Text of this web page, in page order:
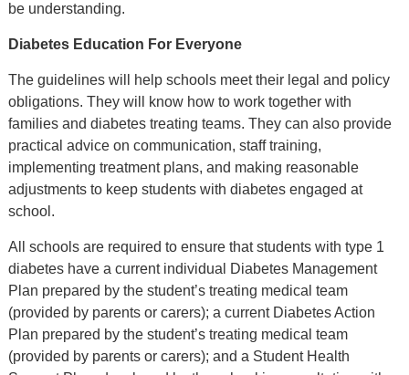
be understanding.
Diabetes Education For Everyone
The guidelines will help schools meet their legal and policy
obligations. They will know how to work together with
families and diabetes treating teams. They can also provide
practical advice on communication, staff training,
implementing treatment plans, and making reasonable
adjustments to keep students with diabetes engaged at
school.
All schools are required to ensure that students with type 1
diabetes have a current individual Diabetes Management
Plan prepared by the student’s treating medical team
(provided by parents or carers); a current Diabetes Action
Plan prepared by the student’s treating medical team
(provided by parents or carers); and a Student Health